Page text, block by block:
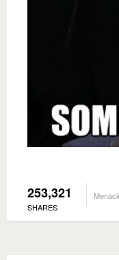
253,321
SHARES